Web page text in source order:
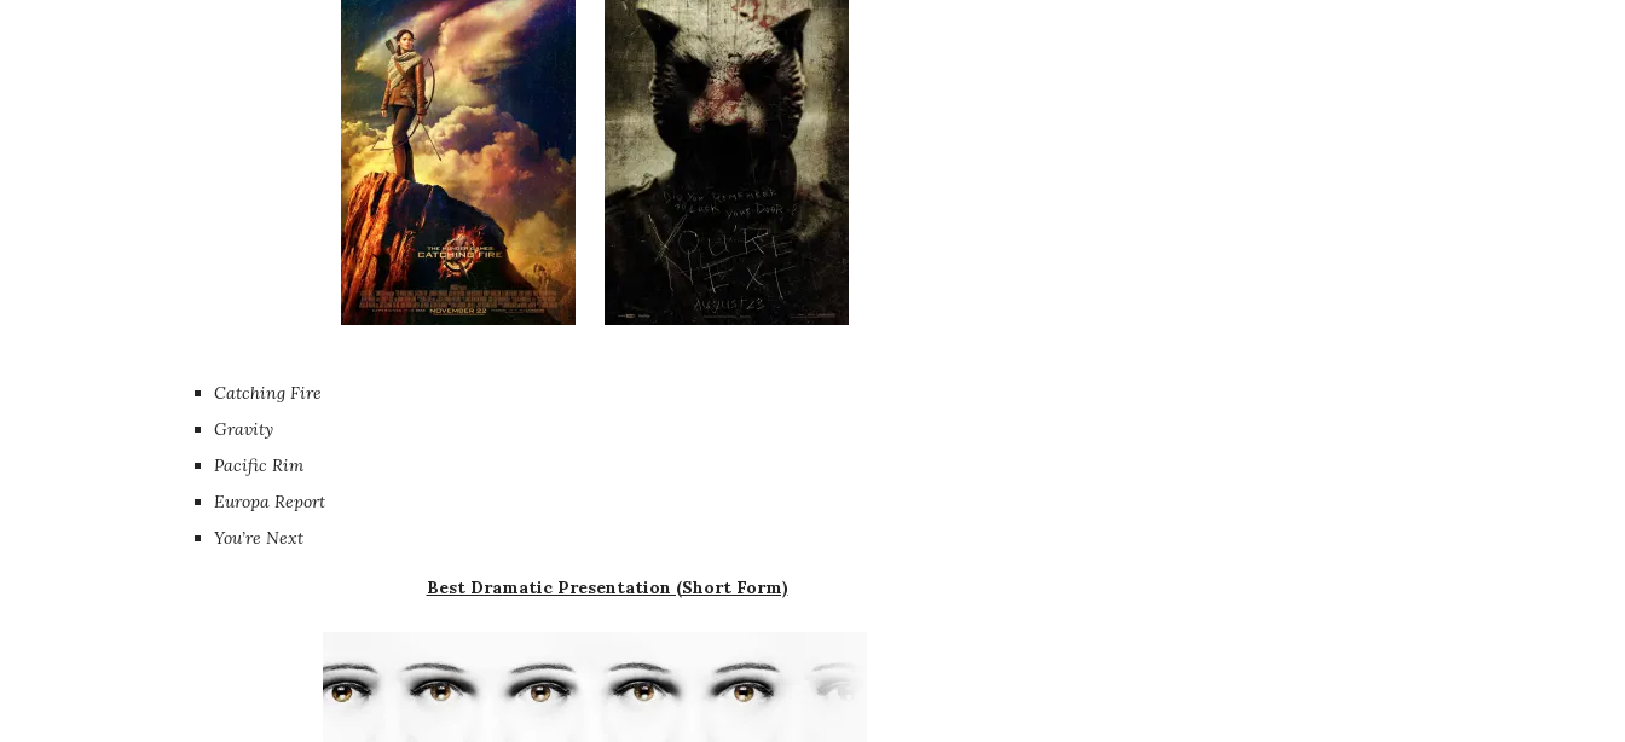
Catching Fire
Gravity
Pacific Rim
Europa Report
You’re Next
Best Dramatic Presentation (Short Form)